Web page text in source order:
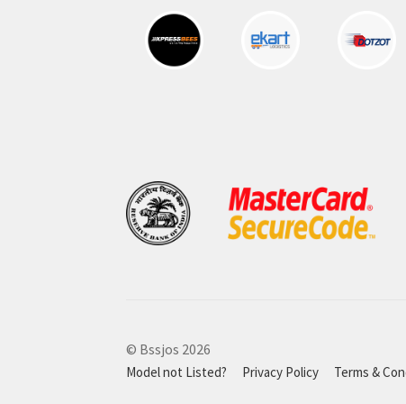
© Bssjos 2026
Model not Listed? Privacy Policy Terms &